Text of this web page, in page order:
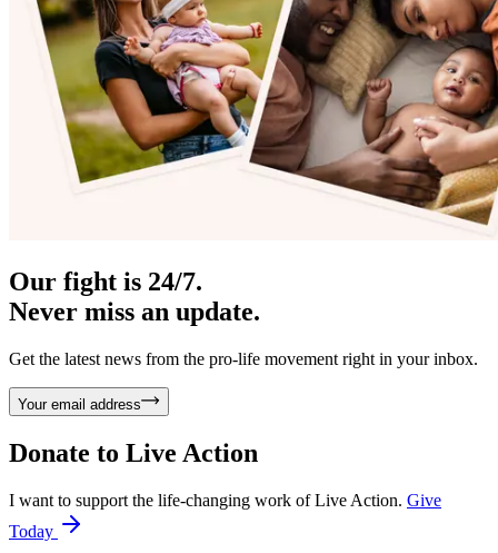
Our fight is 24/7.
Never miss an update.
Get the latest news from the pro-life movement right in your inbox.
Your email address
Donate to Live Action
I want to support the life-changing work of Live Action. Give
Today